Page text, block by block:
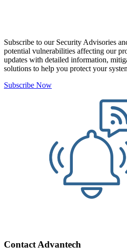
Subscribe to our Security Advisories
potential vulnerabilities affecting our
updates with detailed information,
solutions to help you protect your
Subscribe Now
Contact Advantech